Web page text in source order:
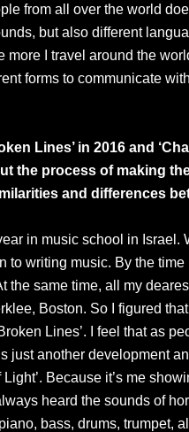
from all over the world
but also different
more I travel around the
forms to communicate
Lines’ in 2016 and
the process of making
and differences
in music school in Israel.
writing music. By the time
the same time, all my
Boston. So I figured
Lines’. I feel that as
just another development
Because it’s me
heard the sounds of
bass, drums, trumpet,